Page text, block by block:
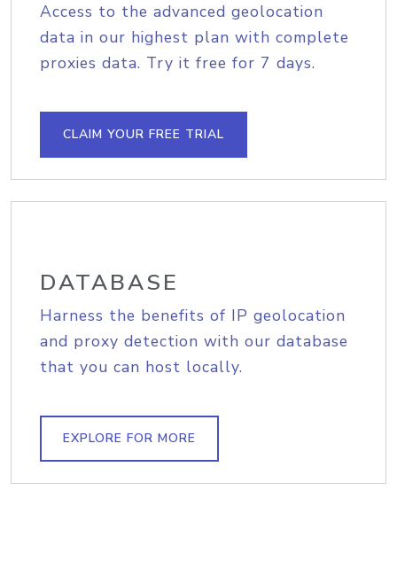
Access to the advanced geolocation
data in our highest plan with complete
proxies data. Try it free for 7 days.
CLAIM YOUR FREE TRIAL
DATABASE
Harness the benefits of IP geolocation
and proxy detection with our database
that you can host locally.
EXPLORE FOR MORE